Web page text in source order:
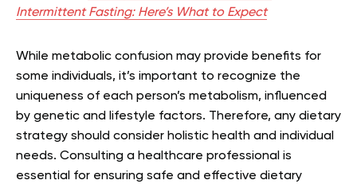
Intermittent Fasting: Here’s What to Expect
While metabolic confusion may provide benefits for
some individuals, it’s important to recognize the
uniqueness of each person’s metabolism, influenced
by genetic and lifestyle factors. Therefore, any dietary
strategy should consider holistic health and individual
needs. Consulting a healthcare professional is
essential for ensuring safe and effective dietary